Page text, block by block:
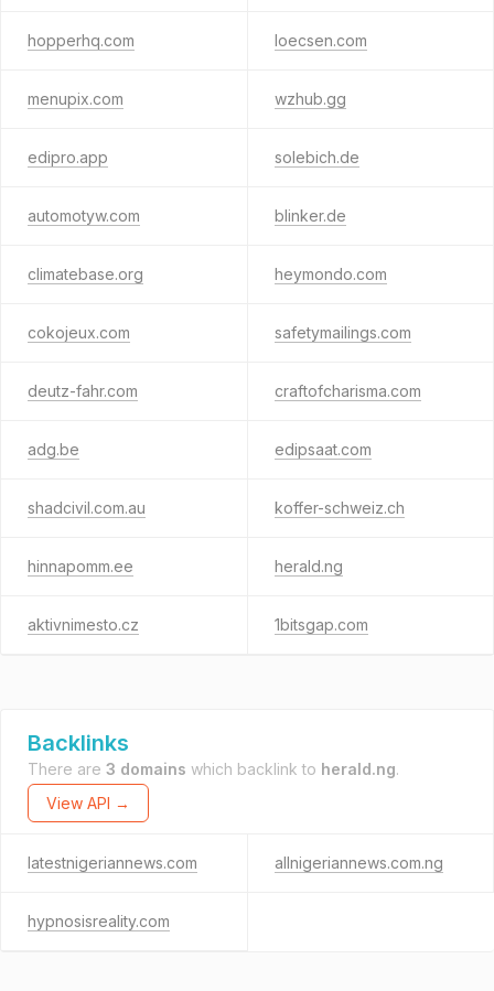
hopperhq.com loecsen.com
menupix.com wzhub.gg
edipro.app solebich.de
automotyw.com blinker.de
climatebase.org heymondo.com
cokojeux.com safetymailings.com
deutz-fahr.com craftofcharisma.com
adg.be edipsaat.com
shadcivil.com.au koffer-schweiz.ch
hinnapomm.ee herald.ng
aktivnimesto.cz 1bitsgap.com
Backlinks
There are 3 domains which backlink to herald.ng.
View API →
latestnigeriannews.com allnigeriannews.com.ng
hypnosisreality.com